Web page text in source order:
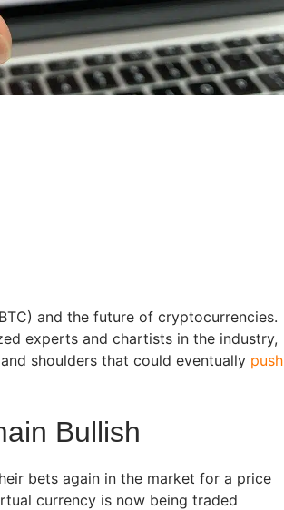
and the future of cryptocurrencies.
experts and chartists in the industry,
shoulders that could eventually push
Bullish
bets again in the market for a price
currency is now being traded